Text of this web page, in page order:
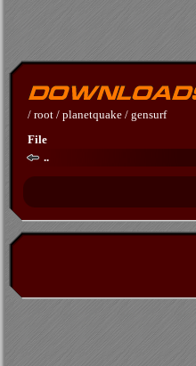
/ root / planetquake / gensurf
File
..